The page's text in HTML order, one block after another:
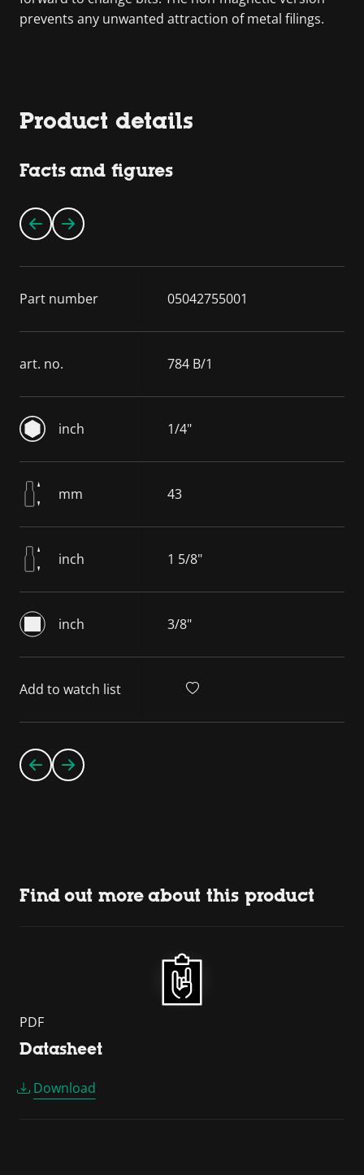
prevents any unwanted attraction of metal filings.
Product details
Facts and figures
Part number 05042755001
art. no. 784 B/1
inch 1/4"
mm 43
inch 1 5/8"
inch 3/8"
Add to watch list
Find out more about this product
PDF
Datasheet
Download